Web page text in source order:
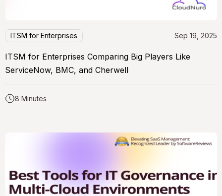
ITSM for Enterprises Sep 19, 2025
ITSM for Enterprises Comparing Big Players Like
ServiceNow, BMC, and Cherwell
8 Minutes